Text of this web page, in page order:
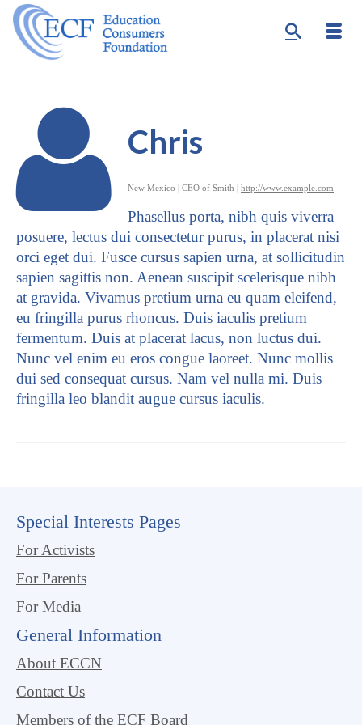
Chris
New Mexico | CEO of Smith | http://www.example.com
Phasellus porta, nibh quis viverra
posuere, lectus dui consectetur purus, in placerat nisi
orci eget dui. Fusce cursus sapien urna, at sollicitudin
sapien sagittis non. Aenean suscipit scelerisque nibh
at gravida. Vivamus pretium urna eu quam eleifend,
eu fringilla purus rhoncus. Duis iaculis pretium
fermentum. Duis at placerat lacus, non luctus dui.
Nunc vel enim eu eros congue laoreet. Nunc mollis
dui sed consequat cursus. Nam vel nulla mi. Duis
fringilla leo blandit augue cursus iaculis.
Special Interests Pages
For Activists
For Parents
For Media
General Information
About ECCN
Contact Us
Members of the ECF Board